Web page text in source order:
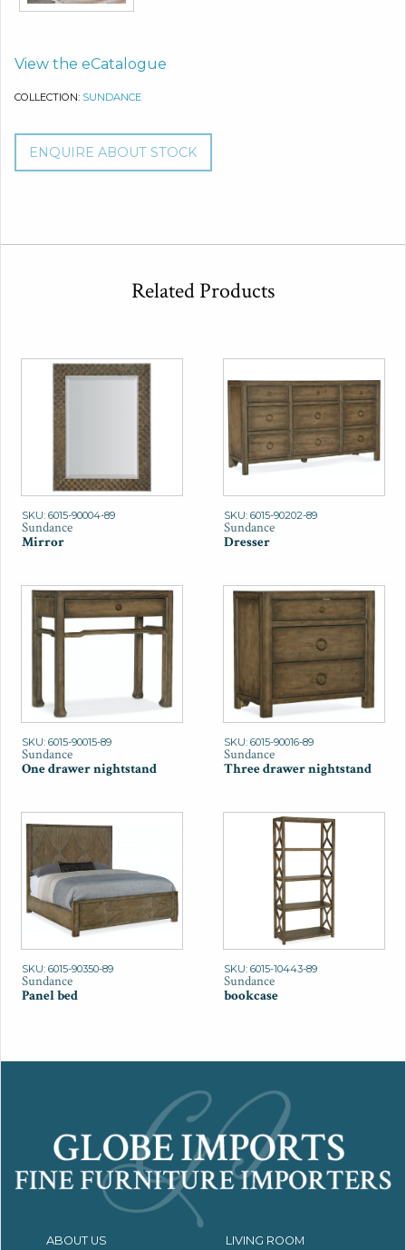
View the eCatalogue
COLLECTION: SUNDANCE
ENQUIRE ABOUT STOCK
Related Products
SKU: 6015-90004-89
Sundance
Mirror
SKU: 6015-90202-89
Sundance
Dresser
SKU: 6015-90015-89
Sundance
One drawer nightstand
SKU: 6015-90016-89
Sundance
Three drawer nightstand
SKU: 6015-90350-89
Sundance
Panel bed
SKU: 6015-10443-89
Sundance
bookcase
ABOUT US LIVING ROOM